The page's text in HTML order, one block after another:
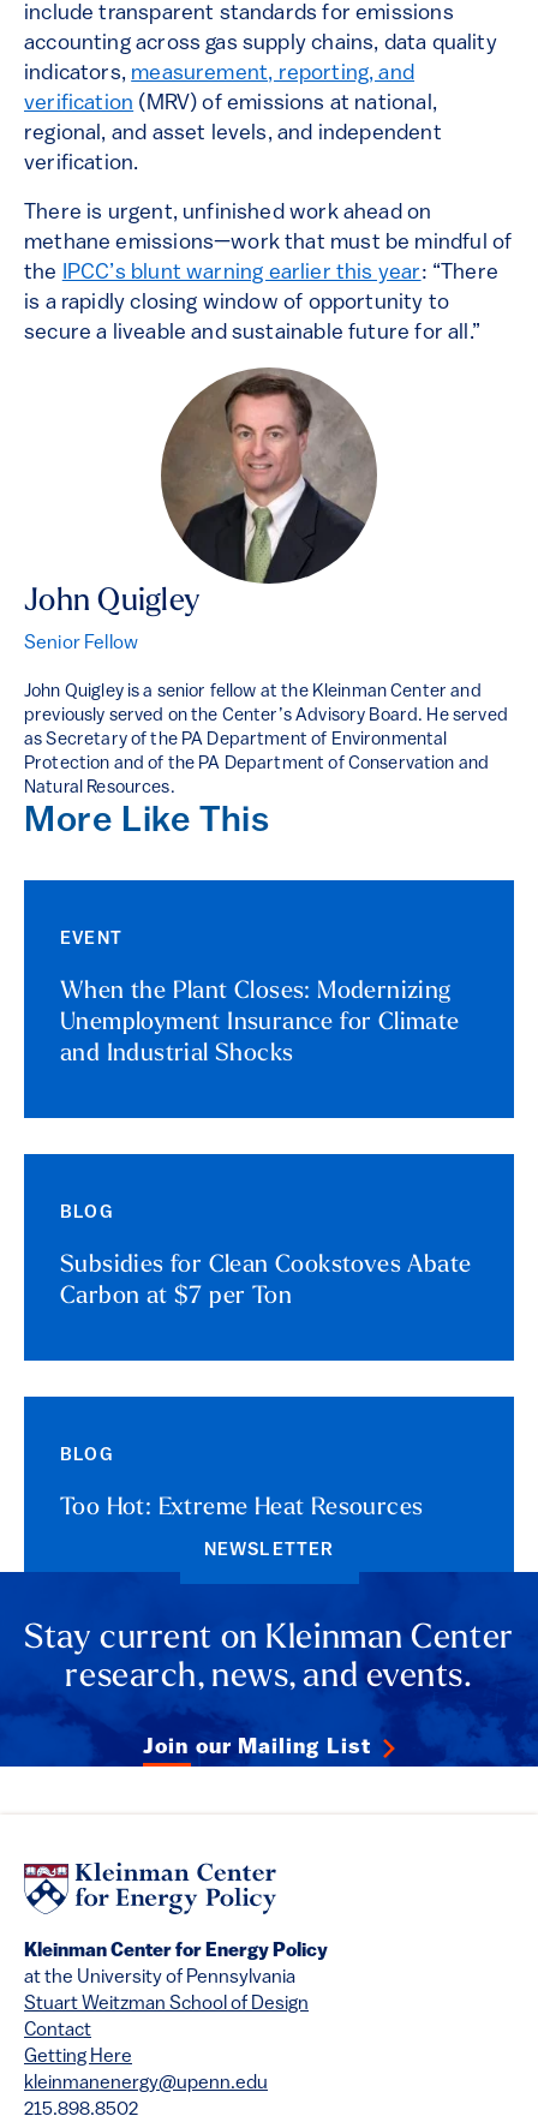
include transparent standards for emissions
accounting across gas supply chains, data quality
indicators, measurement, reporting, and
verification (MRV) of emissions at national,
regional, and asset levels, and independent
verification.
There is urgent, unfinished work ahead on
methane emissions—work that must be mindful of
the IPCC’s blunt warning earlier this year: “There
is a rapidly closing window of opportunity to
secure a liveable and sustainable future for all.”
John Quigley
Senior Fellow
John Quigley is a senior fellow at the Kleinman Center and
previously served on the Center’s Advisory Board. He served
as Secretary of the PA Department of Environmental
Protection and of the PA Department of Conservation and
Natural Resources.
More Like This
EVENT
When the Plant Closes: Modernizing
Unemployment Insurance for Climate
and Industrial Shocks
BLOG
Subsidies for Clean Cookstoves Abate
Carbon at $7 per Ton
BLOG
Too Hot: Extreme Heat Resources
NEWSLETTER
Stay current on Kleinman Center
research, news, and events.
Join our Mailing List
Kleinman Center for Energy Policy
at the University of Pennsylvania
Stuart Weitzman School of Design
Contact
Getting Here
kleinmanenergy@upenn.edu
215.898.8502